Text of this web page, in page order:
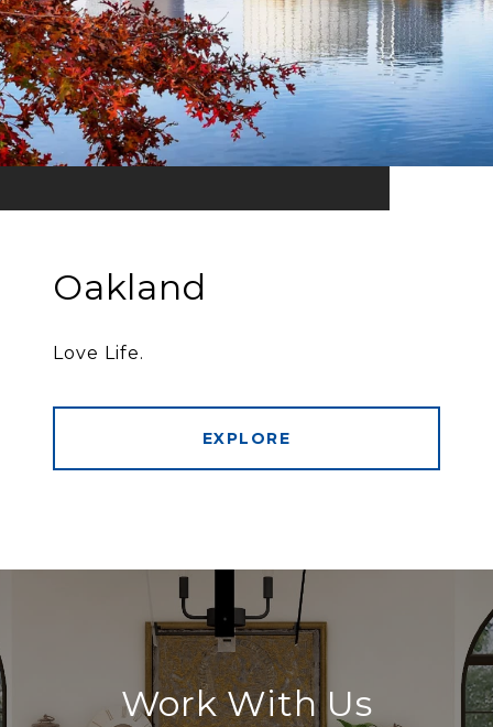
Oakland
Love Life.
EXPLORE
Work With Us